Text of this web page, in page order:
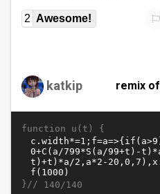
2 Awesome!
katkip remix of
function u(t) {
}// 140/140